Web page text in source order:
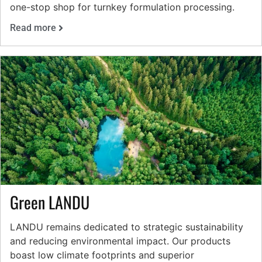
one-stop shop for turnkey formulation processing.
Read more
Green LANDU
LANDU remains dedicated to strategic sustainability
and reducing environmental impact. Our products
boast low climate footprints and superior